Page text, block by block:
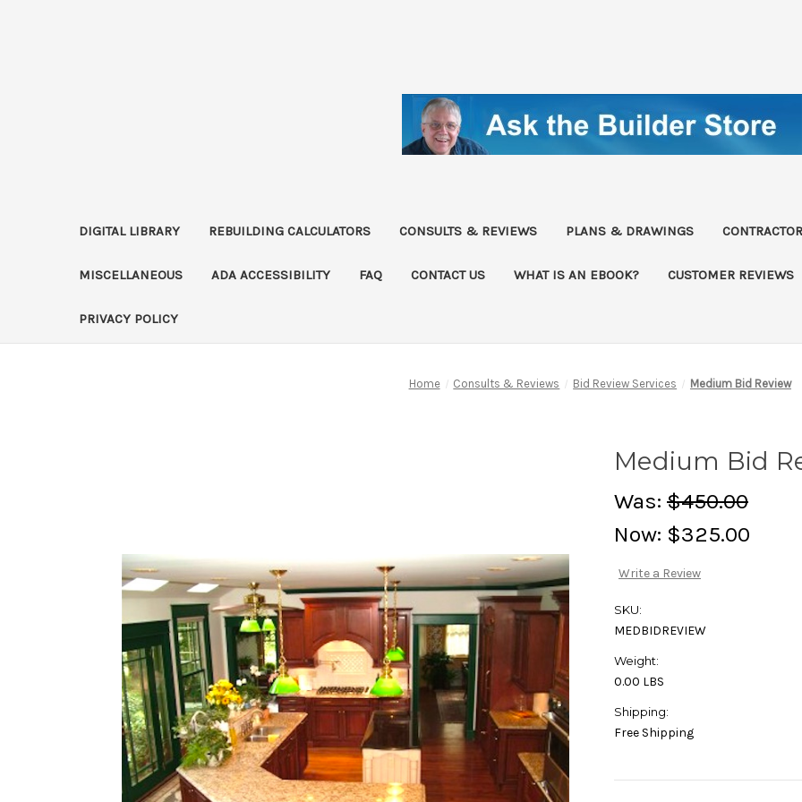
DIGITAL LIBRARY REBUILDING CALCULATORS CONSULTS & REVIEWS PLANS & DRAWINGS
MISCELLANEOUS ADA ACCESSIBILITY FAQ CONTACT US WHAT IS AN EBOOK? CUSTOMER REVIEWS
PRIVACY POLICY
Home Consults & Reviews Bid Review Services Medium Bid Review
Medium Bid
Was: $450.00
Now: $325.00
Write a Review
SKU:
MEDBIDREVIEW
Weight:
0.00 LBS
Shipping:
Free Shipping